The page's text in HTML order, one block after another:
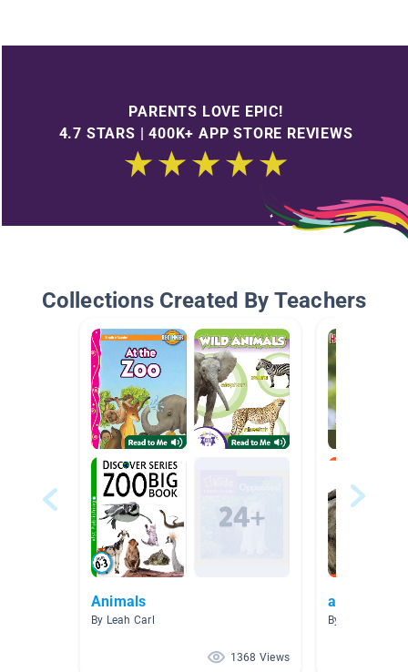
PARENTS LOVE EPIC!
4.7 STARS | 400K+ APP STORE REVIEWS
Collections Created By Teachers
Animals
By Leah Carl
1368 Views
animals
By Dana Baker